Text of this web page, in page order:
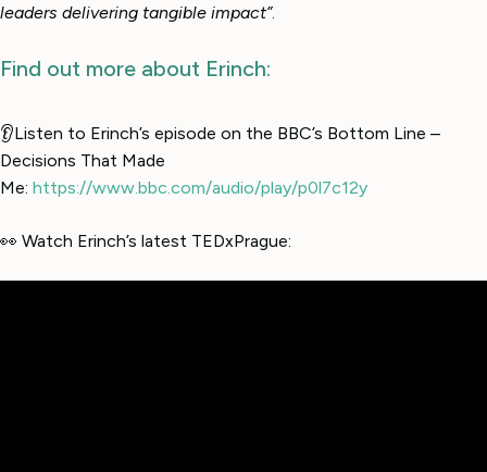
leaders delivering tangible impact”.
Find out more about Erinch:
👂Listen to Erinch’s episode on the BBC’s Bottom Line –
Decisions That Made
Me: https://www.bbc.com/audio/play/p0l7c12y
👀 Watch Erinch’s latest TEDxPrague: